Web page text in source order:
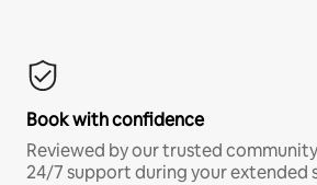
Book with confidence
Reviewed by our trusted
24/7 support during your extended